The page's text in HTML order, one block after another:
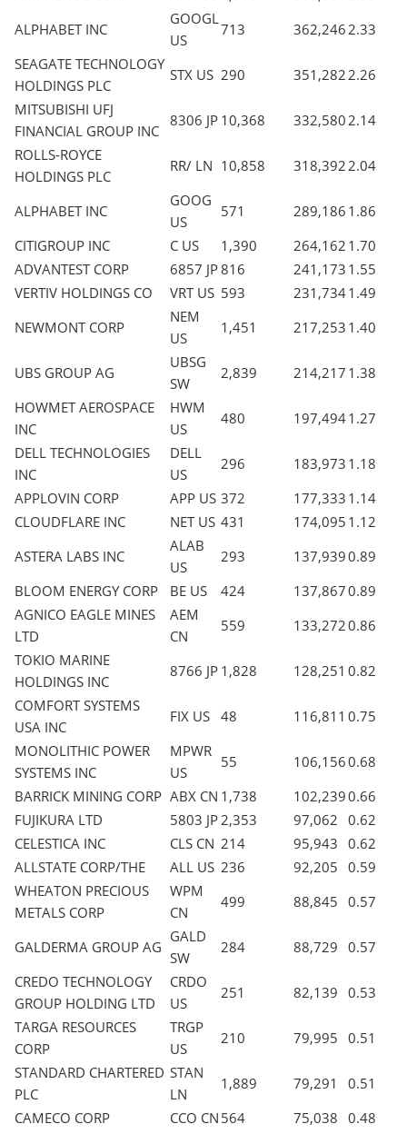
ALPHABET INC
GOOGL
US
713 362,2462.33
SEAGATE TECHNOLOGY
HOLDINGS PLC
STX US 290 351,2822.26
MITSUBISHI UFJ
FINANCIAL GROUP INC
8306 JP 10,368 332,5802.14
ROLLS-ROYCE
HOLDINGS PLC
RR/ LN 10,858 318,3922.04
ALPHABET INC
GOOG
US
571 289,186 1.86
CITIGROUP INC
C US 1,390 264,162 1.70
ADVANTEST CORP
6857 JP816 241,173 1.55
VERTIV HOLDINGS CO
VRT US 593 231,7341.49
NEWMONT CORP
NEM
US
1,451 217,253 1.40
UBS GROUP AG
UBSG
SW
2,839 214,217 1.38
HOWMET AEROSPACE
INC
HWM
US
480 197,4941.27
DELL TECHNOLOGIES
INC
DELL
US
296 183,973 1.18
APPLOVIN CORP
APP US 372 177,333 1.14
CLOUDFLARE INC
NET US 431 174,095 1.12
ASTERA LABS INC
ALAB
US
293 137,9390.89
BLOOM ENERGY CORP
BE US 424 137,8670.89
AGNICO EAGLE MINES
LTD
AEM
CN
559 133,2720.86
TOKIO MARINE
HOLDINGS INC
8766 JP 1,828 128,251 0.82
COMFORT SYSTEMS
USA INC
FIX US 48 116,811 0.75
MONOLITHIC POWER
SYSTEMS INC
MPWR
US
55 106,1560.68
BARRICK MINING CORP ABX CN 1,738 102,2390.66
FUJIKURA LTD
5803 JP2,353 97,062 0.62
CELESTICA INC
CLS CN 214 95,943 0.62
ALLSTATE CORP/THE
ALL US 236 92,205 0.59
WHEATON PRECIOUS
METALS CORP
WPM
CN
499 88,845 0.57
GALDERMA GROUP AG
GALD
SW
284 88,729 0.57
CREDO TECHNOLOGY
GROUP HOLDING LTD
CRDO
US
251 82,139 0.53
TARGA RESOURCES
CORP
TRGP
US
210 79,995 0.51
STANDARD CHARTERED
PLC
STAN
LN
1,889 79,291
0.51
CAMECO CORP
CCO CN 564 75,038 0.48